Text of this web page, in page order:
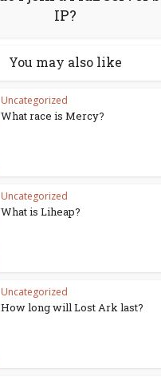
IP?
You may also like
Uncategorized
What race is Mercy?
Uncategorized
What is Liheap?
Uncategorized
How long will Lost Ark last?